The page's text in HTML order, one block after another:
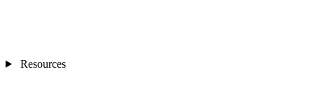
Resources